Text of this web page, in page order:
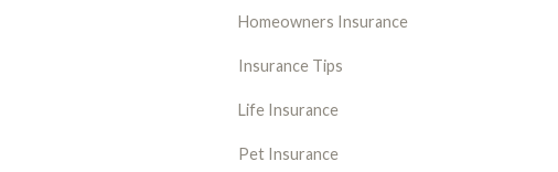
Homeowners Insurance
Insurance Tips
Life Insurance
Pet Insurance